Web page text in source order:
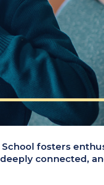
fosters
connected,